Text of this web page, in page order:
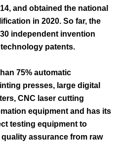
and obtained the national
in 2020. So far, the
independent invention
patents.
75% automatic
presses, large digital
CNC laser cutting
equipment and has its
testing equipment to
assurance from raw